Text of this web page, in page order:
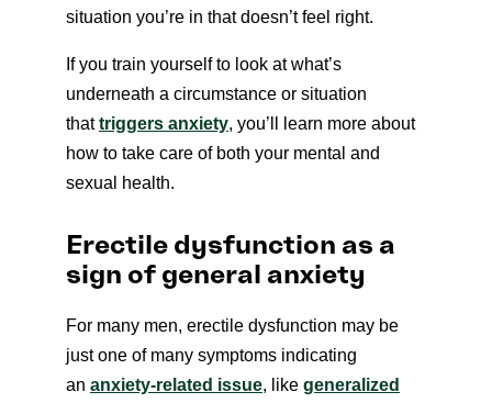
situation you’re in that doesn’t feel right.
If you train yourself to look at what’s
underneath a circumstance or situation
thattriggers anxiety, you’ll learn more about
how to take care of both your mental and
sexual health.
Erectile dysfunction as a
sign of general anxiety
For many men, erectile dysfunction may be
just one of many symptoms indicating
an anxiety-related issue, like generalized